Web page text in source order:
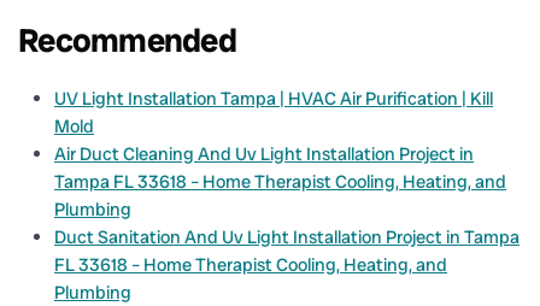
Recommended
UV Light Installation Tampa | HVAC Air Purification | Kill
Mold
Air Duct Cleaning And Uv Light Installation Project in
Tampa FL 33618 – Home Therapist Cooling, Heating, and
Plumbing
Duct Sanitation And Uv Light Installation Project in Tampa
FL 33618 – Home Therapist Cooling, Heating, and
Plumbing